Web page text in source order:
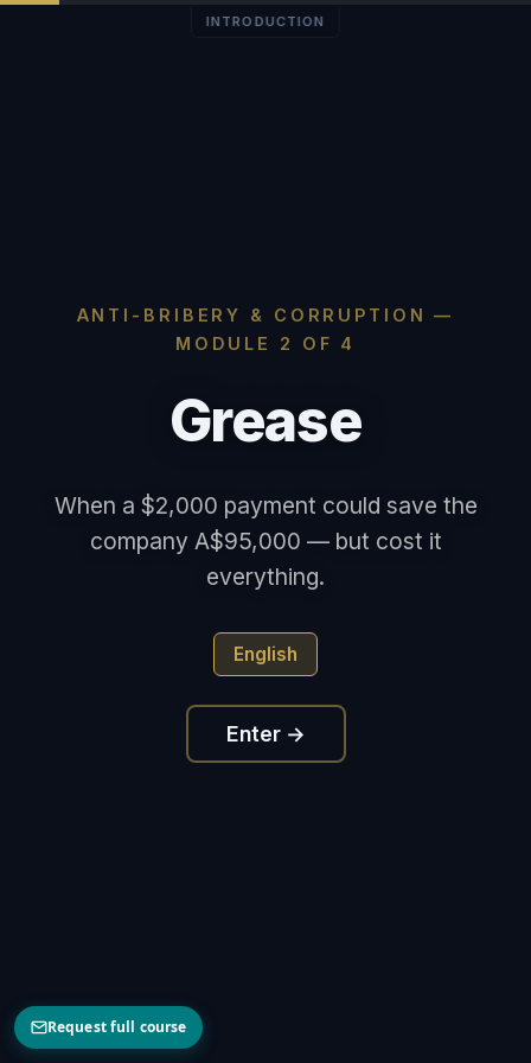
INTRODUCTION
ANTI-BRIBERY & CORRUPTION —
MODULE 2 OF 4
Grease
When a $2,000 payment could save the
company A$95,000 — but cost it
everything.
English
Enter →
Request full course